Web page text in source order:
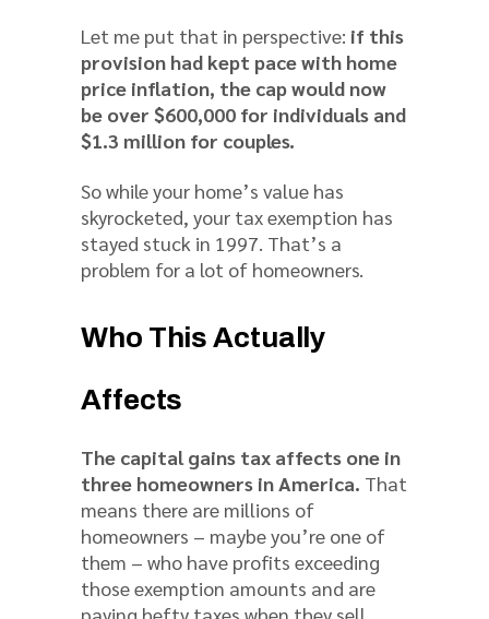
Let me put that in perspective: if this
provision had kept pace with home
price inflation, the cap would now
be over $600,000 for individuals and
$1.3 million for couples.
So while your home’s value has
skyrocketed, your tax exemption has
stayed stuck in 1997. That’s a
problem for a lot of homeowners.
Who This Actually
Affects
The capital gains tax affects one in
three homeowners in America. That
means there are millions of
homeowners – maybe you’re one of
them – who have profits exceeding
those exemption amounts and are